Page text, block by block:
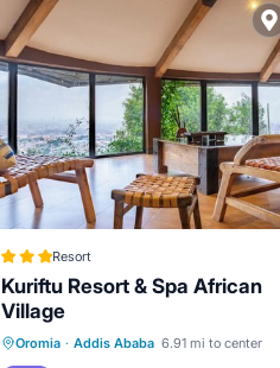
Resort
Kuriftu Resort & Spa African
Village
Oromia · Addis Ababa 6.91 mi to center
Breakfast Parking
Pool